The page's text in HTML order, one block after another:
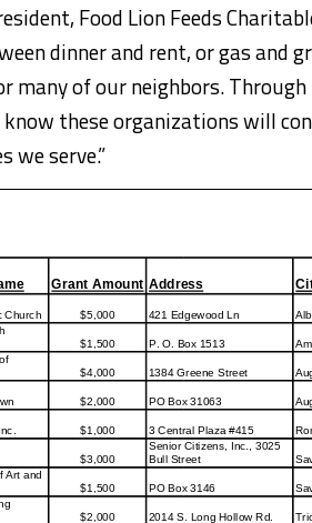
Food Lion Feeds
dinner and rent, or gas and
many of our neighbors. Through
these organizations will
we serve.”